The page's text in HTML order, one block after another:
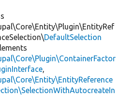
DefaultSelection
,